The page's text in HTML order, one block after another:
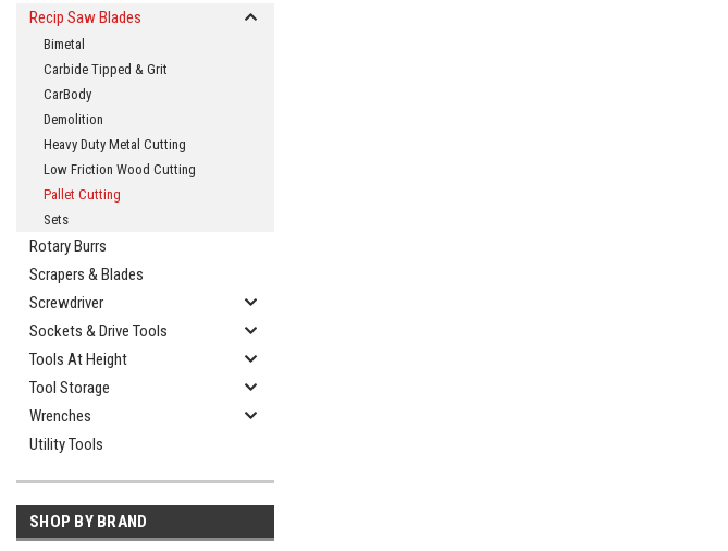
Recip Saw Blades
Bimetal
Carbide Tipped & Grit
CarBody
Demolition
Heavy Duty Metal Cutting
Low Friction Wood Cutting
Pallet Cutting
Sets
Rotary Burrs
Scrapers & Blades
Screwdriver
Sockets & Drive Tools
Tools At Height
Tool Storage
Wrenches
Utility Tools
SHOP BY BRAND